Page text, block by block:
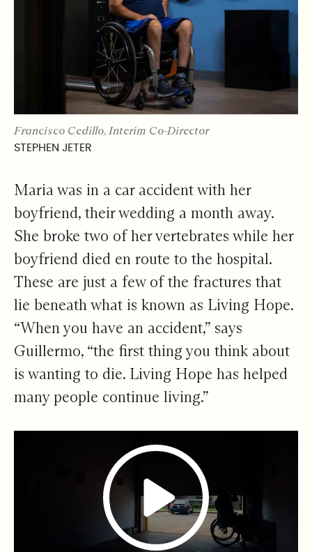
Francisco Cedillo, Interim Co-Director
STEPHEN JETER
Maria was in a car accident with her
boyfriend, their wedding a month away.
She broke two of her vertebrates while her
boyfriend died en route to the hospital.
These are just a few of the fractures that
lie beneath what is known as Living Hope.
“When you have an accident,” says
Guillermo, “the first thing you think about
is wanting to die. Living Hope has helped
many people continue living.”